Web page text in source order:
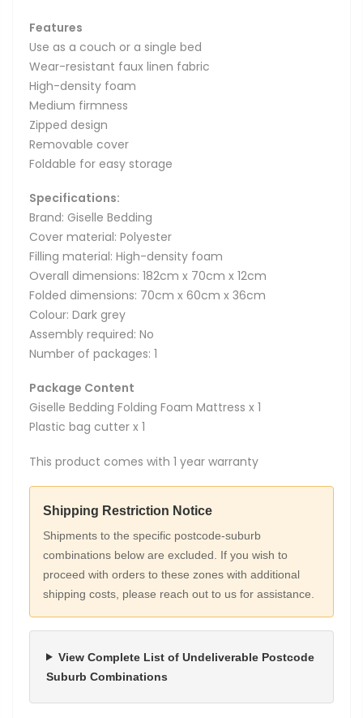
Features
Use as a couch or a single bed
Wear-resistant faux linen fabric
High-density foam
Medium firmness
Zipped design
Removable cover
Foldable for easy storage
Specifications:
Brand: Giselle Bedding
Cover material: Polyester
Filling material: High-density foam
Overall dimensions: 182cm x 70cm x 12cm
Folded dimensions: 70cm x 60cm x 36cm
Colour: Dark grey
Assembly required: No
Number of packages: 1
Package Content
Giselle Bedding Folding Foam Mattress x 1
Plastic bag cutter x 1
This product comes with 1 year warranty
Shipping Restriction Notice
Shipments to the specific postcode-suburb
combinations below are excluded. If you wish to
proceed with orders to these zones with additional
shipping costs, please reach out to us for assistance.
View Complete List of Undeliverable Postcode
Suburb Combinations